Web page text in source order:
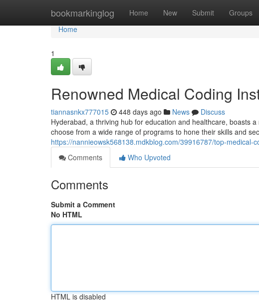
bookmarkinglog Home New Submit Groups
Home
Home
1
Renowned Medical Coding
tiannasnkx777015 448 days ago News
Discuss
Hyderabad, a thriving hub for education and healthcare, boasts
choose from a wide range of programs to hone their skills and
https://nannieowsk568138.mdkblog.com/39916787/top-medical-
Comments
Who Upvoted
Comments
Submit a Comment
No HTML
HTML is disabled